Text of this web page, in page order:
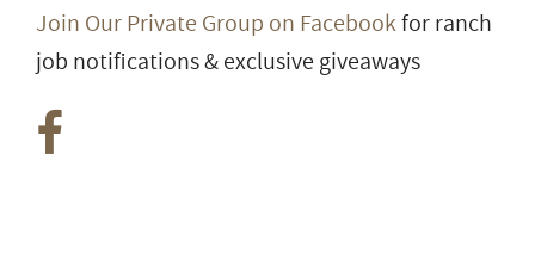
Join Our Private Group on Facebookfor ranch
job notifications & exclusive giveaways